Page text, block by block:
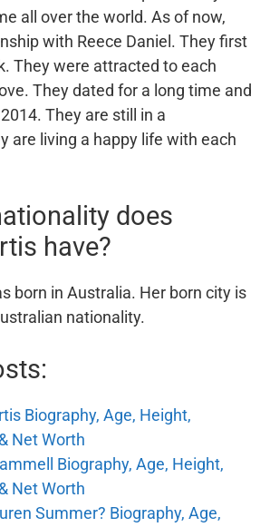
all over the world. As of now,
with Reece Daniel. They first
They were attracted to each
They dated for a long time and
They are still in a
are living a happy life with each
does
have?
born in Australia. Her born city is
nationality.
Biography, Age, Height,
Net Worth
Biography, Age, Height,
Net Worth
Summer? Biography, Age,